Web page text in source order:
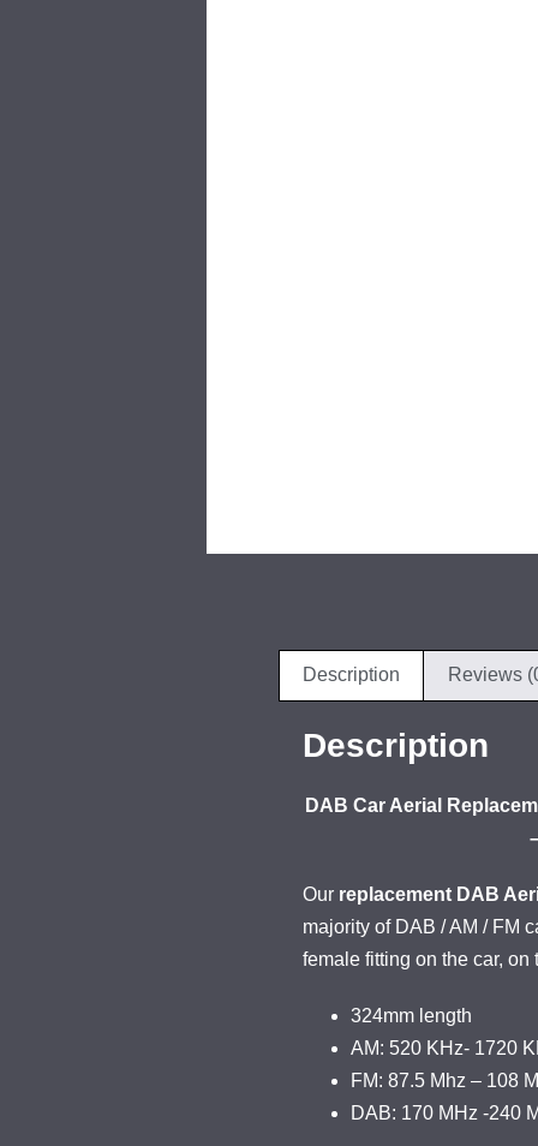
Description Reviews
Description
DAB Car Aerial
Our replacement DAB
majority of DAB / AM / FM
female fitting on the car, on
324mm length
AM: 520 KHz- 1720
FM: 87.5 Mhz – 108
DAB: 170 MHz -240